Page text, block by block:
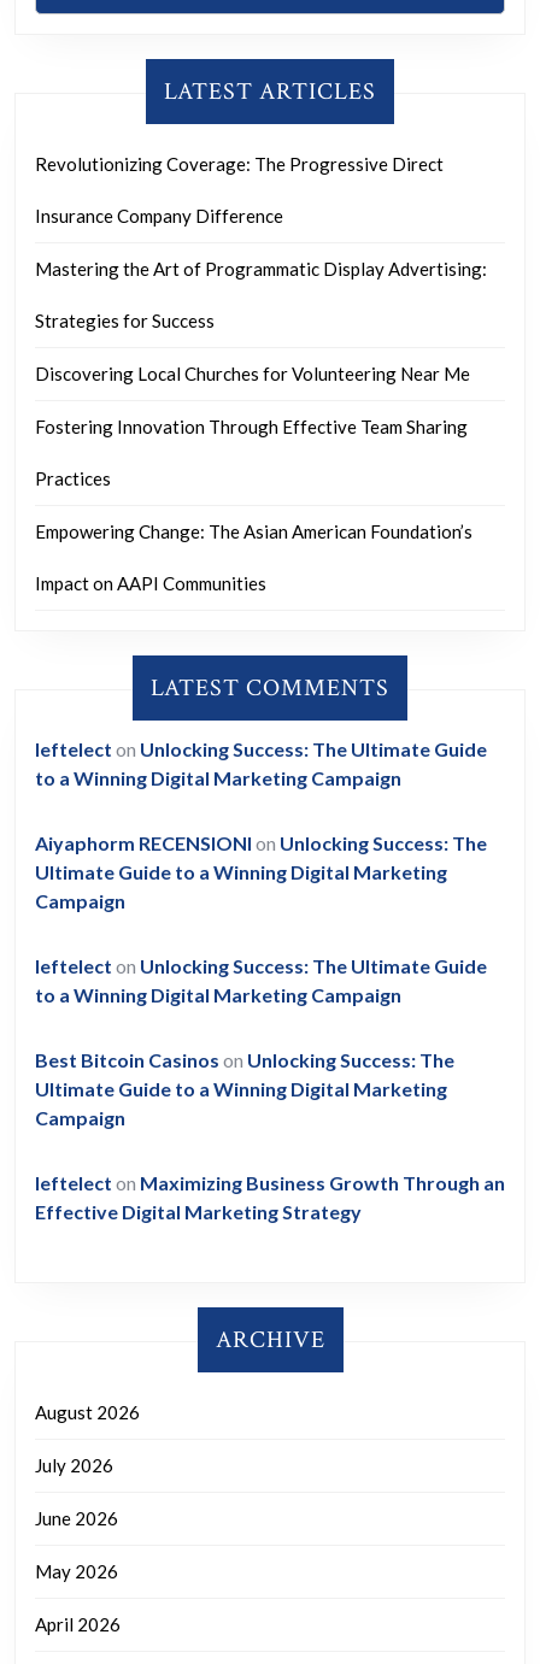
LATEST ARTICLES
Revolutionizing Coverage: The Progressive Direct
Insurance Company Difference
Mastering the Art of Programmatic Display Advertising:
Strategies for Success
Discovering Local Churches for Volunteering Near Me
Fostering Innovation Through Effective Team Sharing
Practices
Empowering Change: The Asian American Foundation’s
Impact on AAPI Communities
LATEST COMMENTS
leftelect on Unlocking Success: The Ultimate Guide
to a Winning Digital Marketing Campaign
Aiyaphorm RECENSIONI on Unlocking Success: The
Ultimate Guide to a Winning Digital Marketing
Campaign
leftelect on Unlocking Success: The Ultimate Guide
to a Winning Digital Marketing Campaign
Best Bitcoin Casinos on Unlocking Success: The
Ultimate Guide to a Winning Digital Marketing
Campaign
leftelect on Maximizing Business Growth Through an
Effective Digital Marketing Strategy
ARCHIVE
August 2026
July 2026
June 2026
May 2026
April 2026